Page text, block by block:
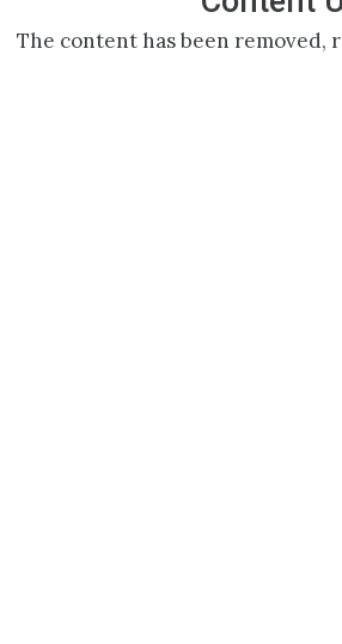
The content has been removed,